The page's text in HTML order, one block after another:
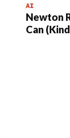
AI
Newton
Can